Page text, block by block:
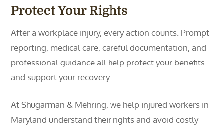
Protect Your Rights
After a workplace injury, every action counts. Prompt
reporting, medical care, careful documentation, and
professional guidance all help protect your benefits
and support your recovery.
At Shugarman & Mehring, we help injured workers in
Maryland understand their rights and avoid costly